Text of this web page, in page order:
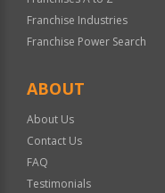
Franchise Industries
Franchise Power Search
ABOUT
About Us
Contact Us
FAQ
Testimonials